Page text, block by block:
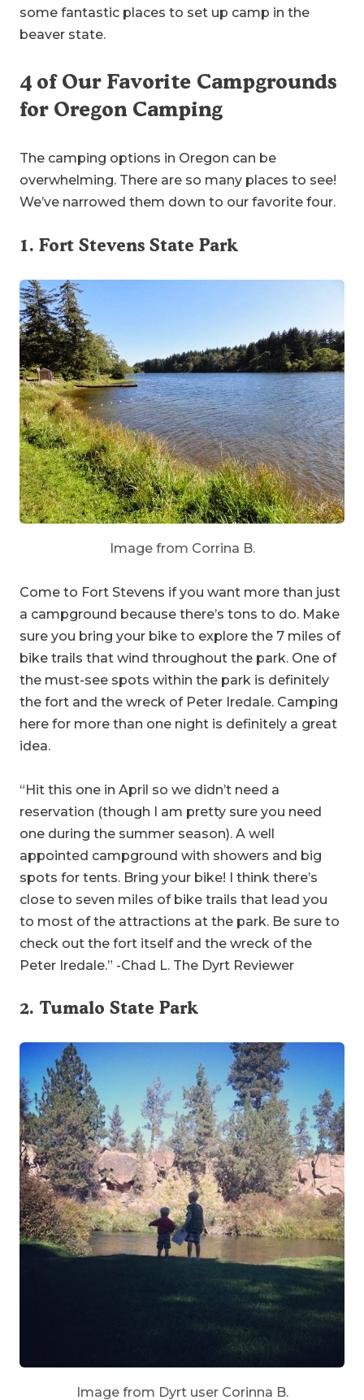
some fantastic places to set up camp in the
beaver state.
4 of Our Favorite Campgrounds
for Oregon Camping
The camping options in Oregon can be
overwhelming. There are so many places to see!
We’ve narrowed them down to our favorite four.
1. Fort Stevens State Park
Image from Corrina B.
Come to Fort Stevens if you want more than just
a campground because there’s tons to do. Make
sure you bring your bike to explore the 7 miles of
bike trails that wind throughout the park. One of
the must-see spots within the park is definitely
the fort and the wreck of Peter Iredale. Camping
here for more than one night is definitely a great
idea.
“Hit this one in April so we didn’t need a
reservation (though I am pretty sure you need
one during the summer season). A well
appointed campground with showers and big
spots for tents. Bring your bike! I think there’s
close to seven miles of bike trails that lead you
to most of the attractions at the park. Be sure to
check out the fort itself and the wreck of the
Peter Iredale.” -Chad L. The Dyrt Reviewer
2. Tumalo State Park
Image from Dyrt user Corinna B.